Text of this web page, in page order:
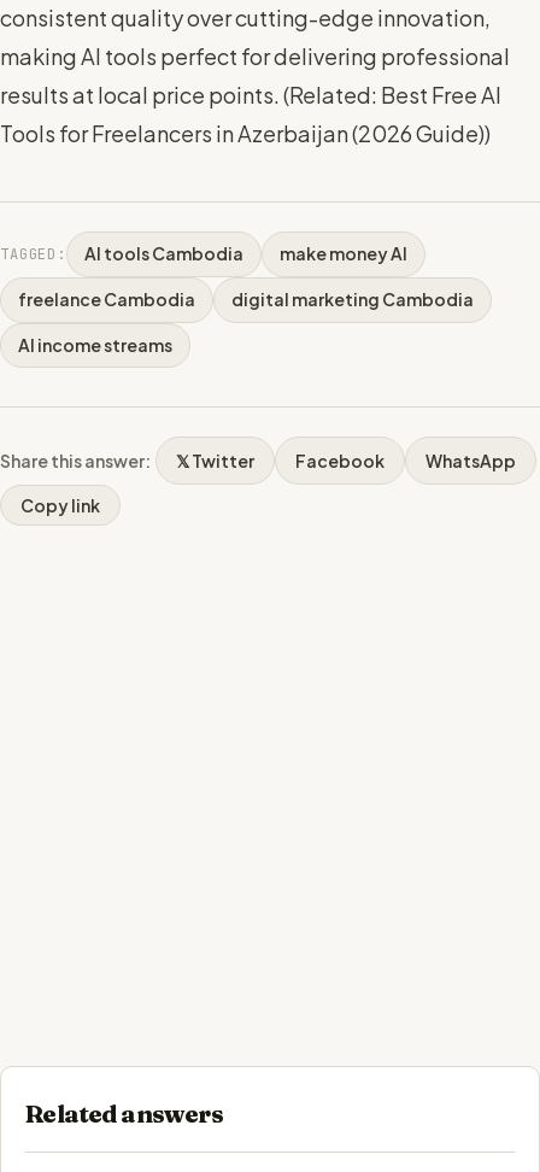
consistent quality over cutting-edge innovation,
making AI tools perfect for delivering professional
results at local price points. (Related: Best Free AI
Tools for Freelancers in Azerbaijan (2026 Guide))
TAGGED: AI tools Cambodia make money AI
freelance Cambodia digital marketing Cambodia
AI income streams
Share this answer: 𝕏 Twitter Facebook WhatsApp
Copy link
Related answers